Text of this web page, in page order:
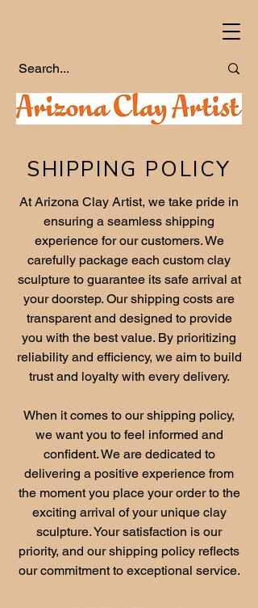
SHIPPING POLICY
At Arizona Clay Artist, we take pride in
ensuring a seamless shipping
experience for our customers. We
carefully package each custom clay
sculpture to guarantee its safe arrival at
your doorstep. Our shipping costs are
transparent and designed to provide
you with the best value. By prioritizing
reliability and efficiency, we aim to build
trust and loyalty with every delivery.
When it comes to our shipping policy,
we want you to feel informed and
confident. We are dedicated to
delivering a positive experience from
the moment you place your order to the
exciting arrival of your unique clay
sculpture. Your satisfaction is our
priority, and our shipping policy reflects
our commitment to exceptional service.